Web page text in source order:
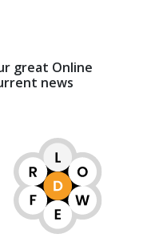
great Online
news